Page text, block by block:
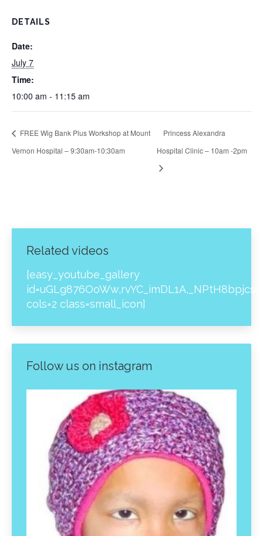
DETAILS
Date:
July 7
Time:
10:00 am - 11:15 am
FREE Wig Bank Plus Workshop at Mount
Vernon Hospital – 9:30am-10:30am
Princess Alexandra
Hospital Clinic – 10am -2pm
Related videos
[easy_youtube_gallery
cols=2 class=small_icon]
Follow us on instagram